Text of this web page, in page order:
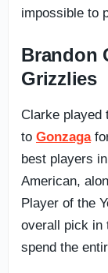
impossible to
Brandon
Grizzlies
Clarke played
to Gonzaga
best players
American,
Player of the
overall pick in
spend the